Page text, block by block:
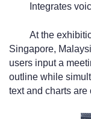
Integrates
At the
Singapore,
users input a
outline while
text and charts